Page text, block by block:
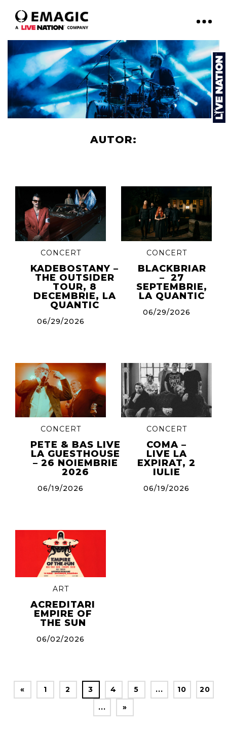
AUTOR:
CONCERT
KADEBOSTANY –
THE OUTSIDER
TOUR, 8
DECEMBRIE, LA
QUANTIC
06/29/2026
CONCERT
BLACKBRIAR
– 27
SEPTEMBRIE,
LA QUANTIC
06/29/2026
CONCERT
PETE & BAS LIVE
LA GUESTHOUSE
– 26 NOIEMBRIE
2026
06/19/2026
CONCERT
COMA –
LIVE LA
EXPIRAT, 2
IULIE
06/19/2026
ART
ACREDITARI
EMPIRE OF
THE SUN
06/02/2026
« 1 2 3 4 5 ... 10
20
...
»